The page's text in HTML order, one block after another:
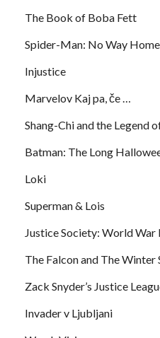
The Book of Boba Fett
Spider-Man: No Way Home
Injustice
Marvelov Kaj pa, če …
Shang-Chi and the Legend
Batman: The Long
Loki
Superman & Lois
Justice Society: World War
The Falcon and The Winter
Zack Snyder’s Justice
Invader v Ljubljani